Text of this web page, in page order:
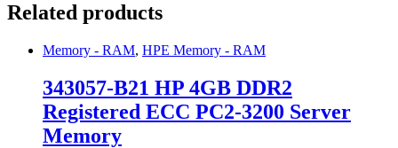
Related products
Memory - RAM, HPE Memory - RAM
343057-B21 HP 4GB DDR2
Registered ECC PC2-3200 Server
Memory